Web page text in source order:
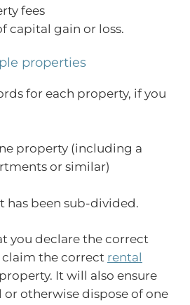
fees
capital gain or loss.
properties
for each property, if you
property (including a
or similar)
has been sub-divided.
you declare the correct
claim the correct rental
It will also ensure
otherwise dispose of one